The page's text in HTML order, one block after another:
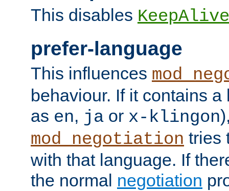
This disables KeepAlive
prefer-language
This influences
behaviour. If it contains
as en, ja or x-klingon
mod_negotiation tries
with that language. If
the normal negotiation